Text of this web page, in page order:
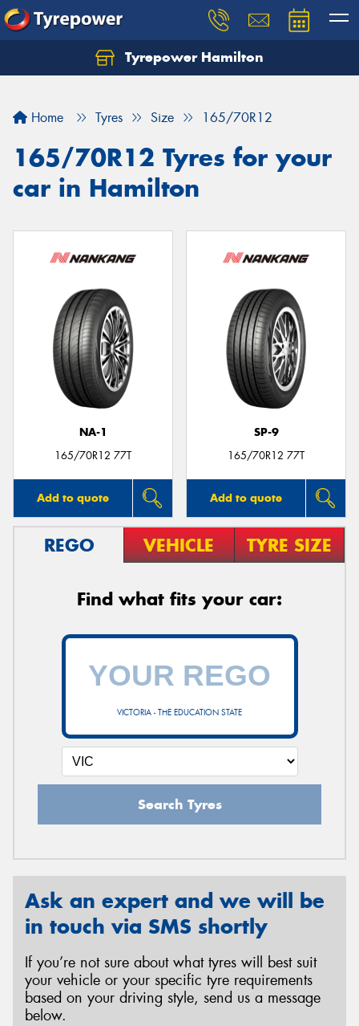
Tyrepower Hamilton
Home Tyres Size 165/70R12
165/70R12 Tyres for your
car in Hamilton
NA-1
165/70R12 77T
Add to quote
SP-9
165/70R12 77T
Add to quote
REGO VEHICLE TYRE SIZE
Find what fits your car:
VICTORIA - THE EDUCATION STATE
Search Tyres
Ask an expert and we will be
in touch via SMS shortly
If you’re not sure about what tyres will best suit
your vehicle or your specific tyre requirements
based on your driving style, send us a message
below.
Let us know what you need, and our team will
Your details
Send